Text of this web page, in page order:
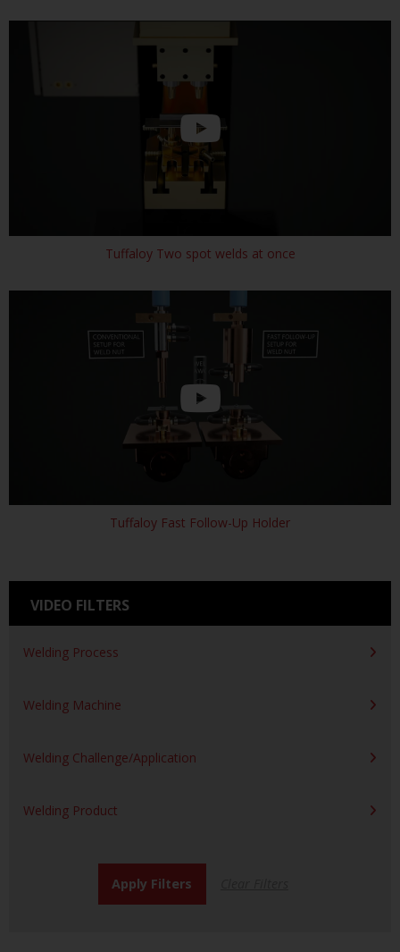
VIDEO FILTERS
Welding Process
Welding Machine
Welding Challenge/Application
Welding Product
Tuffaloy Two spot welds at once
Tuffaloy Fast Follow-Up Holder